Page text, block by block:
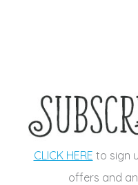
CLICK HERE to sign
offers and